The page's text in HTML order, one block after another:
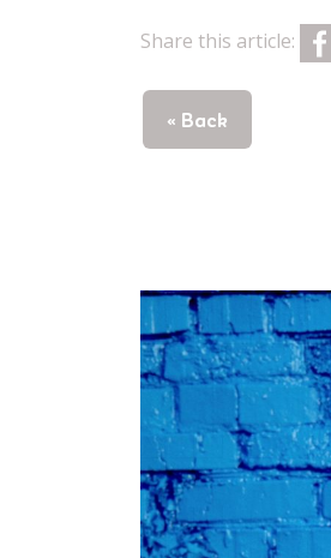
Share this article:
« Back